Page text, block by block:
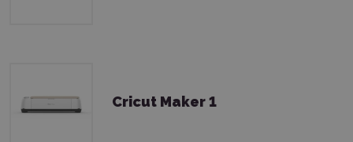
Cricut Maker 1